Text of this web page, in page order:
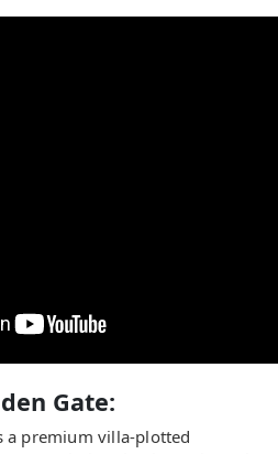
Gate:
a premium villa-plotted